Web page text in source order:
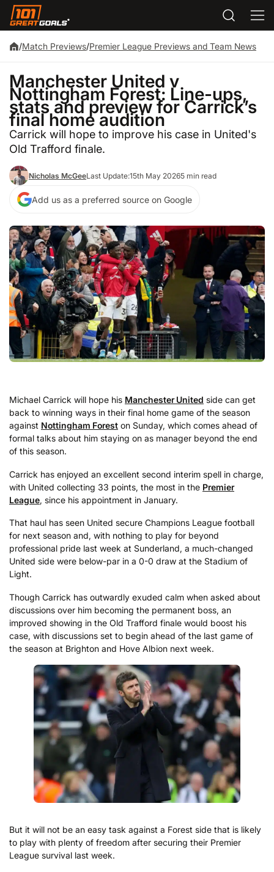
/Match Previews/Premier League Previews and Team News
Manchester United v
Nottingham Forest: Line-ups,
stats and preview for Carrick’s
final home audition
Carrick will hope to improve his case in United's
Old Trafford finale.
Nicholas McGeeLast Update:15th May 20265 min read
Add us as a preferred source on Google
Michael Carrick will hope his Manchester United side can get
back to winning ways in their final home game of the season
against Nottingham Forest on Sunday, which comes ahead of
formal talks about him staying on as manager beyond the end
of this season.
Carrick has enjoyed an excellent second interim spell in charge,
with United collecting 33 points, the most in the Premier
League, since his appointment in January.
That haul has seen United secure Champions League football
for next season and, with nothing to play for beyond
professional pride last week at Sunderland, a much-changed
United side were below-par in a 0-0 draw at the Stadium of
Light.
Though Carrick has outwardly exuded calm when asked about
discussions over him becoming the permanent boss, an
improved showing in the Old Trafford finale would boost his
case, with discussions set to begin ahead of the last game of
the season at Brighton and Hove Albion next week.
But it will not be an easy task against a Forest side that is likely
to play with plenty of freedom after securing their Premier
League survival last week.